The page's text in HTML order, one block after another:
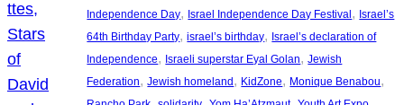
Independence Day, Israel Independence Day Festival , Israel’s
64th Birthday Party, israel’s birthday, Israel’s declaration of
Independence, Israeli superstar Eyal Golan, Jewish
Federation, Jewish homeland , KidZone, Monique Benabou